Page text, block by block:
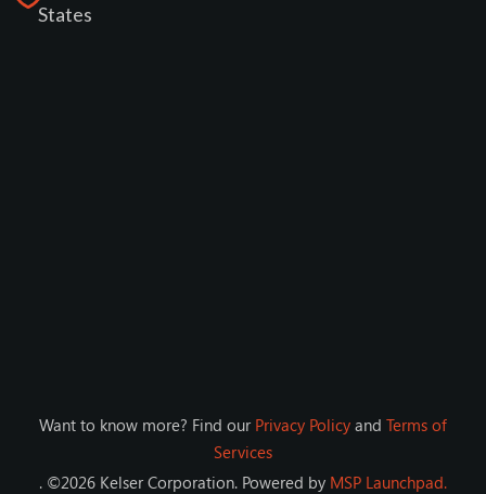
States
Want to know more? Find our Privacy Policy and Terms of
Services
. ©2026 Kelser Corporation. Powered by MSP Launchpad.